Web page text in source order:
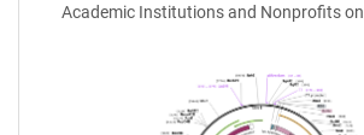
Academic Institutions and Nonprofits